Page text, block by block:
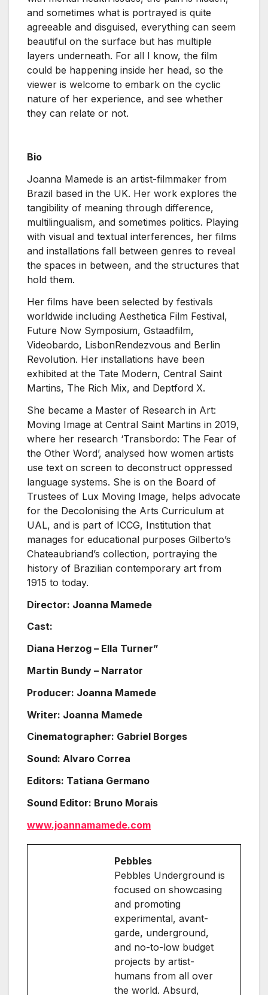
and sometimes what is portrayed is quite
agreeable and disguised, everything can seem
beautiful on the surface but has multiple
layers underneath. For all I know, the film
could be happening inside her head, so the
viewer is welcome to embark on the cyclic
nature of her experience, and see whether
they can relate or not.
Bio
Joanna Mamede is an artist-filmmaker from
Brazil based in the UK. Her work explores the
tangibility of meaning through difference,
multilingualism, and sometimes politics. Playing
with visual and textual interferences, her films
and installations fall between genres to reveal
the spaces in between, and the structures that
hold them.
Her films have been selected by festivals
worldwide including Aesthetica Film Festival,
Future Now Symposium, Gstaadfilm,
Videobardo, LisbonRendezvous and Berlin
Revolution. Her installations have been
exhibited at the Tate Modern, Central Saint
Martins, The Rich Mix, and Deptford X.​
She became a Master of Research in Art:
Moving Image at Central Saint Martins in 2019,
where her research ‘Transbordo: The Fear of
the Other Word’, analysed how women artists
use text on screen to deconstruct oppressed
language systems. She is on the Board of
Trustees of Lux Moving Image, helps advocate
for the Decolonising the Arts Curriculum at
UAL, and is part of ICCG, Institution that
manages for educational purposes Gilberto’s
Chateaubriand’s collection, portraying the
history of Brazilian contemporary art from
1915 to today.
Director: Joanna Mamede
Cast:
Diana Herzog – Ella Turner”
Martin Bundy – Narrator
Producer: Joanna Mamede
Writer: Joanna Mamede
Cinematographer: Gabriel Borges
Sound: Alvaro Correa
Editors: Tatiana Germano
Sound Editor: Bruno Morais
www.joannamamede.com
Pebbles
Pebbles Underground is
focused on showcasing
and promoting
experimental, avant-
garde, underground,
and no-to-low budget
projects by artist-
humans from all over
the world. Absurd,